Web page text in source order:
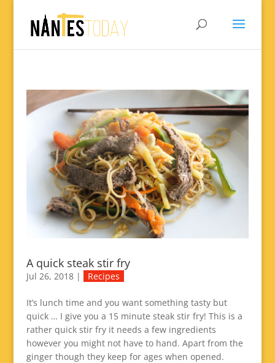
A quick steak stir fry
Jul 26, 2018| Recipes
It’s lunch time and you want something tasty but
quick … I give you a 15 minute steak stir fry! This is a
rather quick stir fry it needs a few ingredients
however you might not have to hand. Apart from the
ginger though they keep for ages when opened.